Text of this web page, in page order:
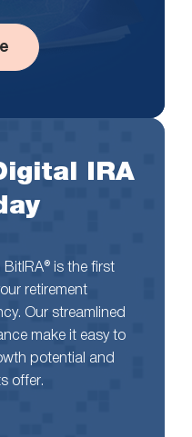
IRA
is the first
retirement
Our streamlined
make it easy to
potential and
offer.